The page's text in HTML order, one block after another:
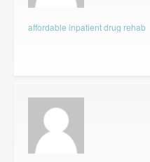
affordable inpatient drug rehab